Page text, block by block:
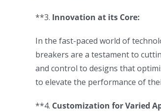
**3. Innovation at its Core:
In the fast-paced world of
breakers are a testament to
and control to designs that
to elevate the performance of
**4. Customization for Varied